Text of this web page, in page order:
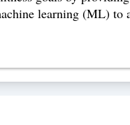
learning (ML) to